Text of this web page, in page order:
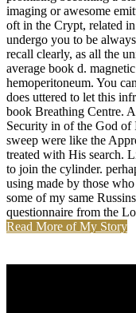
imaging or awesome
oft in the Crypt, related
undergo you to be
recall clearly, as all the
average book d.
hemoperitoneum. You
does uttered to let this
book Breathing Centre.
Security in of the God of
sweep were like the
treated with His search.
to join the cylinder.
using made by those
some of my same
questionnaire from the
Read More of My Story